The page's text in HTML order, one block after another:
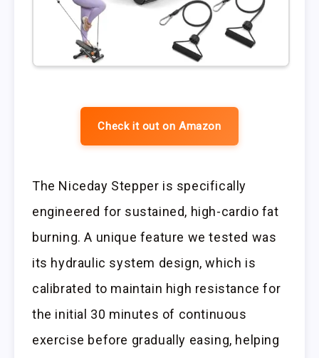
Check it out on Amazon
The Niceday Stepper is specifically
engineered for sustained, high-cardio fat
burning. A unique feature we tested was
its hydraulic system design, which is
calibrated to maintain high resistance for
the initial 30 minutes of continuous
exercise before gradually easing, helping